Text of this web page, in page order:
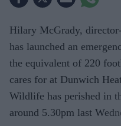
Hilary McGrady,
has launched an
the equivalent of 220
cares for at Dunwich
Wildlife has perished in
around 5.30pm last